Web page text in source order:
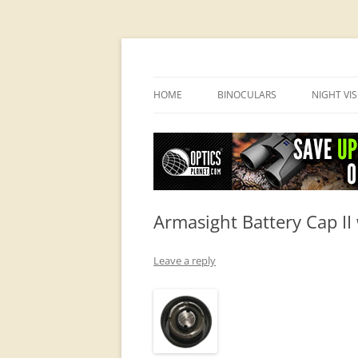
HOME BINOCULARS
BINOCULAR BRANDS
NIGHT
Armasight Battery Cap
Leave a reply